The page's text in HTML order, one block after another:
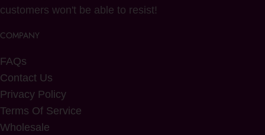
customers won't be able to resist!
COMPANY
FAQs
Contact Us
Privacy Policy
Terms Of Service
Wholesale